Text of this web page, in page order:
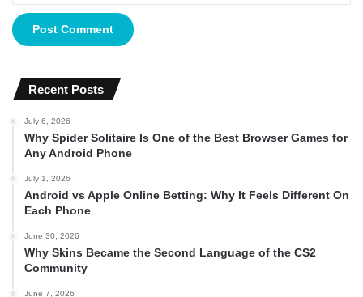
Recent Posts
July 6, 2026
Why Spider Solitaire Is One of the Best Browser Games for
Any Android Phone
July 1, 2026
Android vs Apple Online Betting: Why It Feels Different On
Each Phone
June 30, 2026
Why Skins Became the Second Language of the CS2
Community
June 7, 2026